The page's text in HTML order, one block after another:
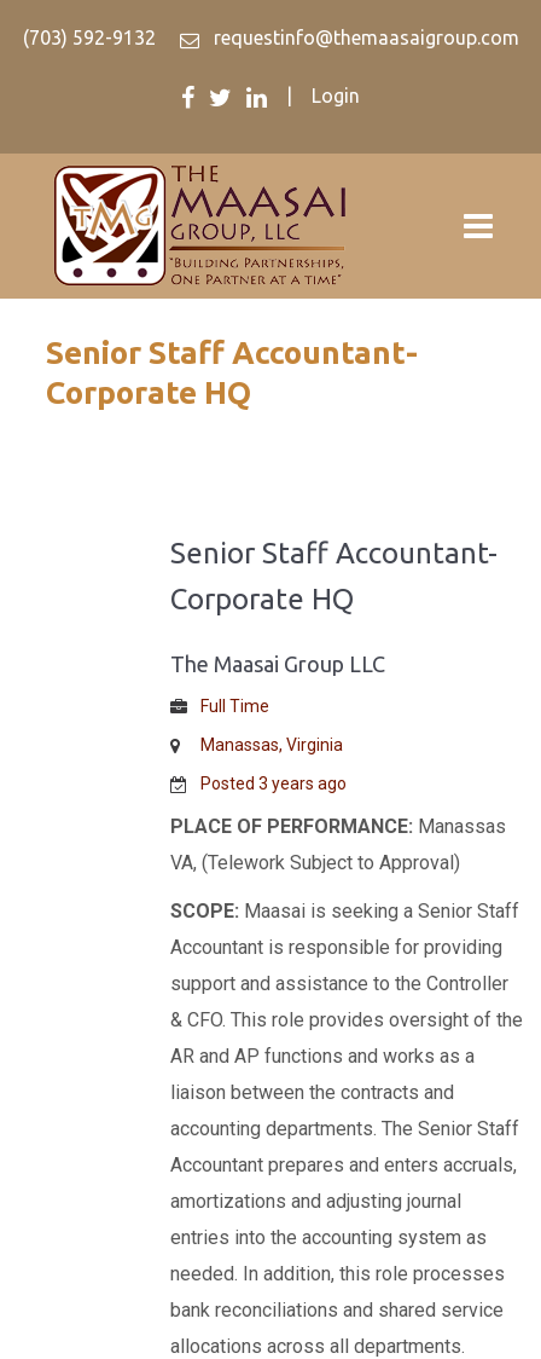
(703) 592-9132 requestinfo@themaasaigroup.com
Login
Senior Staff Accountant-
Corporate HQ
Senior Staff Accountant-
Corporate HQ
The Maasai Group LLC
Full Time
Manassas, Virginia
Posted 3 years ago
PLACE OF PERFORMANCE: Manassas
VA, (Telework Subject to Approval)
SCOPE: Maasai is seeking a Senior Staff
Accountant is responsible for providing
support and assistance to the Controller
& CFO. This role provides oversight of the
AR and AP functions and works as a
liaison between the contracts and
accounting departments. The Senior Staff
Accountant prepares and enters accruals,
amortizations and adjusting journal
entries into the accounting system as
needed. In addition, this role processes
bank reconciliations and shared service
allocations across all departments.